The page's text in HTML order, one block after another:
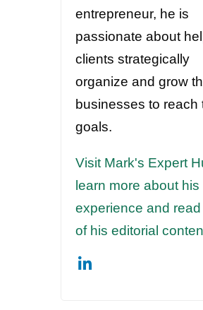
entrepreneur, he is
passionate about
clients strategically
organize and grow
businesses to reach
goals.
Visit Mark's Expert
learn more about his
experience and
of his editorial